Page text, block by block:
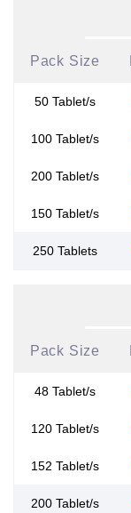
Pack Size
50 Tablet/s
100 Tablet/s
200 Tablet/s
150 Tablet/s
250 Tablets
Pack Size
48 Tablet/s
120 Tablet/s
152 Tablet/s
200 Tablet/s